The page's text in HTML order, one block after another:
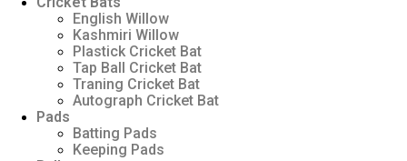
English Willow
Kashmiri Willow
Plastick Cricket Bat
Tap Ball Cricket Bat
Traning Cricket Bat
Autograph Cricket Bat
Pads
Batting Pads
Keeping Pads